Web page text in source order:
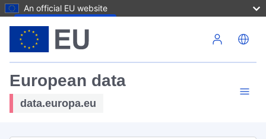
An official EU website
European data
data.europa.eu